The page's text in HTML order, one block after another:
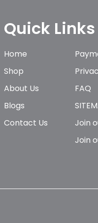
Quick Links
Home
Shop
About Us
Blogs
Contact Us
FAQ
Join
Join